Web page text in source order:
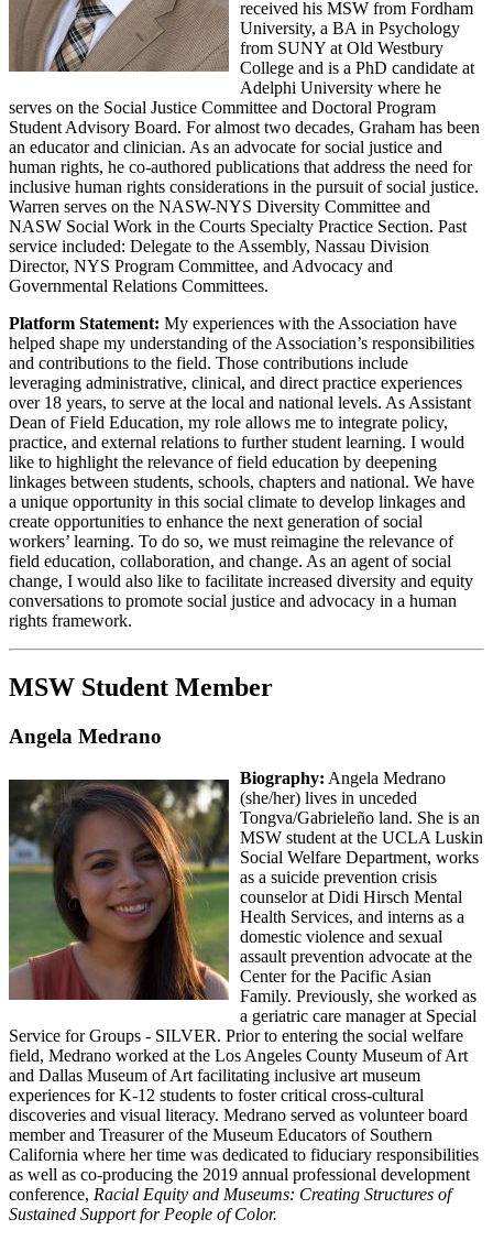
received his MSW from Fordham
University, a BA in Psychology
from SUNY at Old Westbury
College and is a PhD candidate at
Adelphi University where he
serves on the Social Justice Committee and Doctoral Program
Student Advisory Board. For almost two decades, Graham has been
an educator and clinician. As an advocate for social justice and
human rights, he co-authored publications that address the need for
inclusive human rights considerations in the pursuit of social justice.
Warren serves on the NASW-NYS Diversity Committee and
NASW Social Work in the Courts Specialty Practice Section. Past
service included: Delegate to the Assembly, Nassau Division
Director, NYS Program Committee, and Advocacy and
Governmental Relations Committees.
Platform Statement: My experiences with the Association have
helped shape my understanding of the Association’s responsibilities
and contributions to the field. Those contributions include
leveraging administrative, clinical, and direct practice experiences
over 18 years, to serve at the local and national levels. As Assistant
Dean of Field Education, my role allows me to integrate policy,
practice, and external relations to further student learning. I would
like to highlight the relevance of field education by deepening
linkages between students, schools, chapters and national. We have
a unique opportunity in this social climate to develop linkages and
create opportunities to enhance the next generation of social
workers’ learning. To do so, we must reimagine the relevance of
field education, collaboration, and change. As an agent of social
change, I would also like to facilitate increased diversity and equity
conversations to promote social justice and advocacy in a human
rights framework.
MSW Student Member
Angela Medrano
Biography: Angela Medrano
(she/her) lives in unceded
Tongva/Gabrieleño land. She is an
MSW student at the UCLA Luskin
Social Welfare Department, works
as a suicide prevention crisis
counselor at Didi Hirsch Mental
Health Services, and interns as a
domestic violence and sexual
assault prevention advocate at the
Center for the Pacific Asian
Family. Previously, she worked as
a geriatric care manager at Special
Service for Groups - SILVER. Prior to entering the social welfare
field, Medrano worked at the Los Angeles County Museum of Art
and Dallas Museum of Art facilitating inclusive art museum
experiences for K-12 students to foster critical cross-cultural
discoveries and visual literacy. Medrano served as volunteer board
member and Treasurer of the Museum Educators of Southern
California where her time was dedicated to fiduciary responsibilities
as well as co-producing the 2019 annual professional development
conference, Racial Equity and Museums: Creating Structures of
Sustained Support for People of Color.